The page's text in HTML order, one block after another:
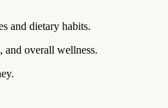
and dietary habits.
and overall wellness.